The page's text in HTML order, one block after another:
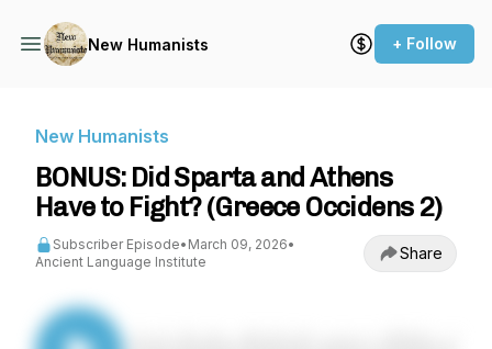
New Humanists + Follow
New Humanists
BONUS: Did Sparta and Athens
Have to Fight? (Greece Occidens 2)
Subscriber Episode• March 09, 2026•
Ancient Language Institute
Share